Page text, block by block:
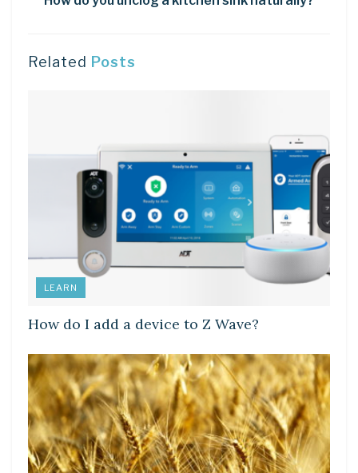
Related Posts
LEARN
How do I add a device to Z Wave?